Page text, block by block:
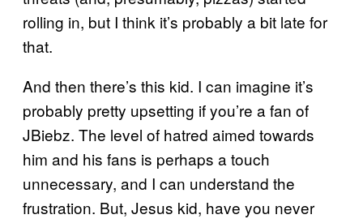
rolling in, but I think it’s probably a bit late for
that.
And then there’s this kid. I can imagine it’s
probably pretty upsetting if you’re a fan of
JBiebz. The level of hatred aimed towards
him and his fans is perhaps a touch
unnecessary, and I can understand the
frustration. But, Jesus kid, have you never